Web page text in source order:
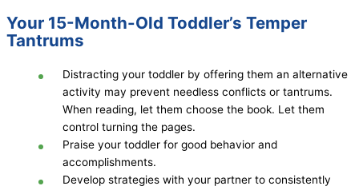
Your 15-Month-Old Toddler’s Temper
Tantrums
Distracting your toddler by offering them an alternative
activity may prevent needless conflicts or tantrums.
When reading, let them choose the book. Let them
control turning the pages.
Praise your toddler for good behavior and
accomplishments.
Develop strategies with your partner to consistently